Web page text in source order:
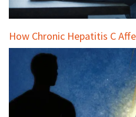
How Chronic Hepatitis C